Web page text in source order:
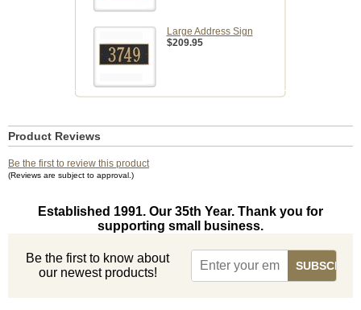
Large Address Sign
$209.95
Product Reviews
Be the first to review this product
(Reviews are subject to approval.)
Established 1991. Our 35th Year. Thank you for
supporting small business.
Be the first to know about
our newest products!